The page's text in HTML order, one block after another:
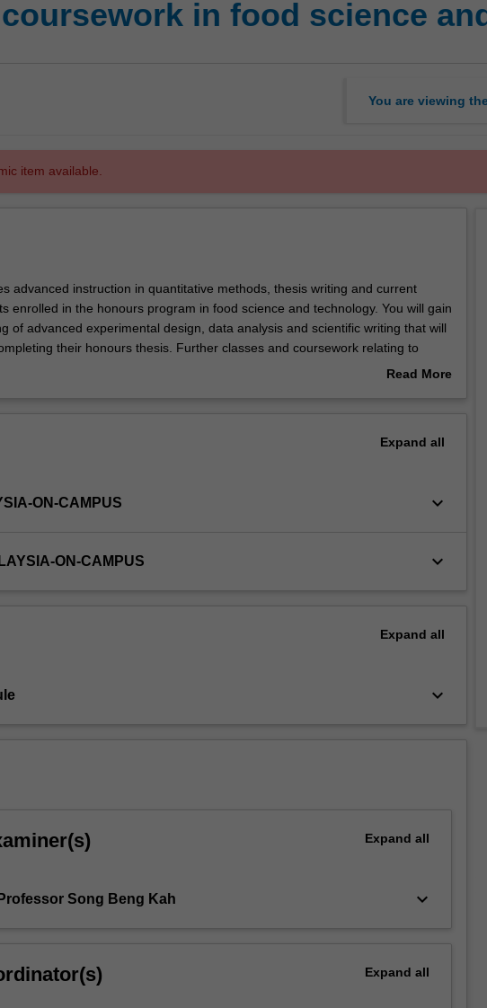
in food science
You are viewing
item available.
advanced instruction in quantitative methods, thesis writing and current
enrolled in the honours program in food science and technology. You will gain
of advanced experimental design, data analysis and scientific writing that will
their honours thesis. Further classes and coursework relating to
food science and technology will assist you in critical analysis of journalRead More
Expand all
ON-CAMPUS keyboard_arrow_down
ON-CAMPUS keyboard_arrow_down
Expand all
keyboard_arrow_down
Expand all
Song Beng Kah keyboard_arrow_down
Expand all